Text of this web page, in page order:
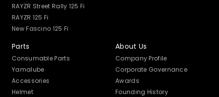
RAYZR Street Rally 125 Fi
RAYZR 125 Fi
New Fascino 125 Fi
Parts
Consumable Parts
Yamalube
Accessories
Helmet
About Us
Company Profile
Corporate Governance
Awards
Founding History